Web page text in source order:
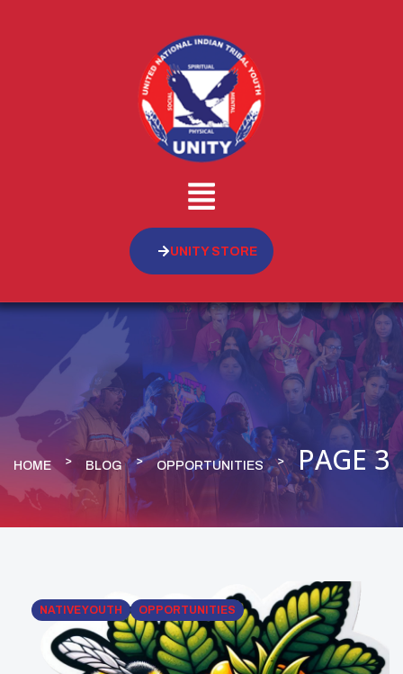
UNITY STORE
HOME BLOG OPPORTUNITIES PAGE 3
NATIVE YOUTH OPPORTUNITIES